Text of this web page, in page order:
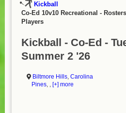
Kickball
Co-Ed 10v10 Recreational -
Players
Kickball - Co-Ed -
Summer 2 '26
Biltmore Hills,Carolina
Pines, , [+] more